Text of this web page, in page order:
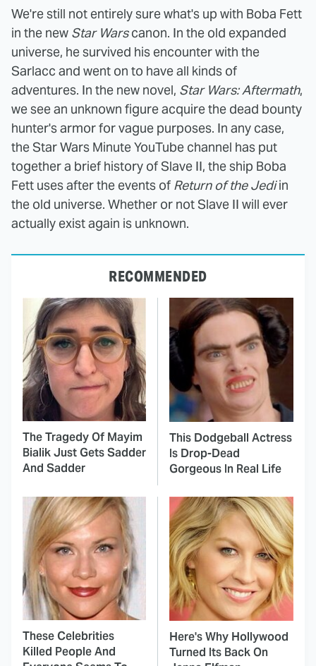
We're still not entirely sure what's up with Boba Fett
in the new Star Warscanon. In the old expanded
universe, he survived his encounter with the
Sarlacc and went on to have all kinds of
adventures. In the new novel, Star Wars: Aftermath,
we see an unknown figure acquire the dead bounty
hunter's armor for vague purposes. In any case,
the Star Wars Minute YouTube channel has put
together a brief history of Slave II, the ship Boba
Fett uses after the events of Return of the Jediin
the old universe. Whether or not Slave II will ever
actually exist again is unknown.
RECOMMENDED
The Tragedy Of Mayim
Bialik Just Gets Sadder
And Sadder
This Dodgeball Actress
Is Drop-Dead
Gorgeous In Real Life
These Celebrities
Killed People And
Here's Why Hollywood
Turned Its Back On